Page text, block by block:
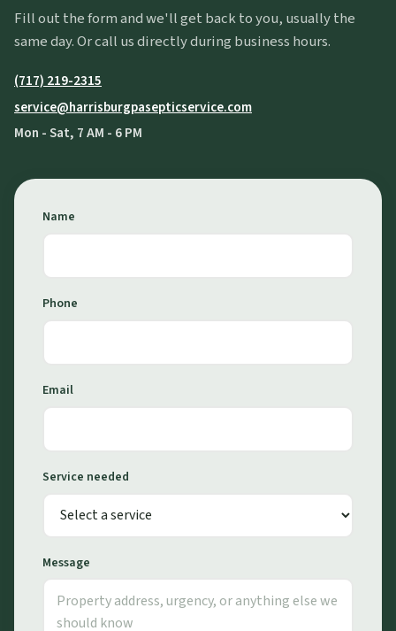
Fill out the form and we'll get back to you, usually the
same day. Or call us directly during business hours.
(717) 219-2315
service@harrisburgpasepticservice.com
Mon - Sat, 7 AM - 6 PM
Name
Phone
Email
Service needed
Message